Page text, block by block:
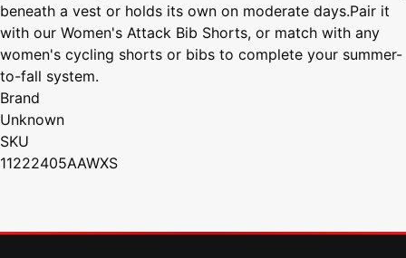
beneath a vest or holds its own on moderate days.Pair it
with our Women's Attack Bib Shorts, or match with any
women's cycling shorts or bibs to complete your summer-
to-fall system.
Brand
Unknown
SKU
11222405AAWXS